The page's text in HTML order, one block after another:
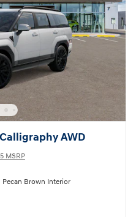
AWD
MSRP
Pecan Brown Interior